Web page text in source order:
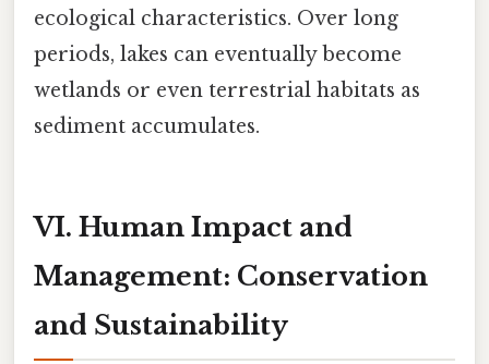
ecological characteristics. Over long
periods, lakes can eventually become
wetlands or even terrestrial habitats as
sediment accumulates.
VI. Human Impact and
Management: Conservation
and Sustainability